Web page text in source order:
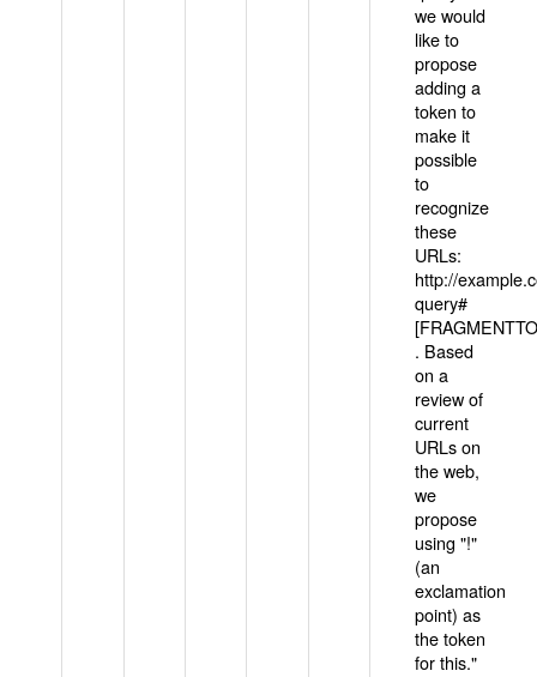
we would
like to
propose
adding a
token to
make it
possible
to
recognize
these
URLs:
http://
query#
. Based
on a
review of
current
URLs on
the web,
we
propose
using "!"
(an
exclamation
point) as
the token
for this."